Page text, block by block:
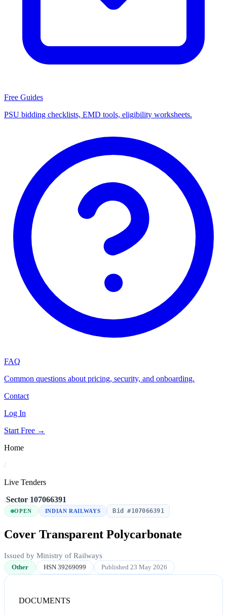
Free Guides
PSU bidding checklists, EMD tools, eligibility worksheets.
FAQ
Common questions about pricing, security, and onboarding.
Contact
Log In
Start Free →
Home
/
Live Tenders
/Sector/107066391
OPEN INDIAN RAILWAYS Bid #107066391
Cover Transparent Polycarbonate
Issued by Ministry of Railways
Other HSN 39269099 Published 23 May 2026
DOCUMENTS